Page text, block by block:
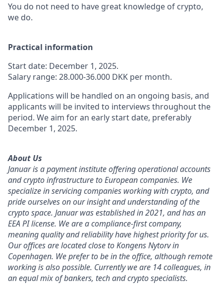
You do not need to have great knowledge of crypto,
we do.
Practical information
Start date: December 1, 2025.
Salary range: 28.000-36.000 DKK per month.
Applications will be handled on an ongoing basis, and
applicants will be invited to interviews throughout the
period. We aim for an early start date, preferably
December 1, 2025.
About Us
Januar is a payment institute offering operational accounts
and crypto infrastructure to European companies. We
specialize in servicing companies working with crypto, and
pride ourselves on our insight and understanding of the
crypto space. Januar was established in 2021, and has an
EEA PI license. We are a compliance-first company,
meaning quality and reliability have highest priority for us.
Our offices are located close to Kongens Nytorv in
Copenhagen. We prefer to be in the office, although remote
working is also possible. Currently we are 14 colleagues, in
an equal mix of bankers, tech and crypto specialists.